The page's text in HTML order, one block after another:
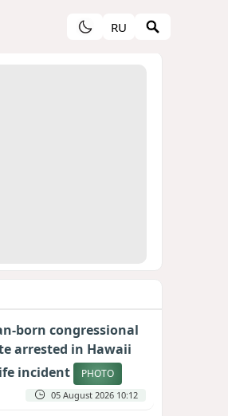
RU
born congressional
arrested in Hawaii
incident
PHOTO
05 August 2026 10:12